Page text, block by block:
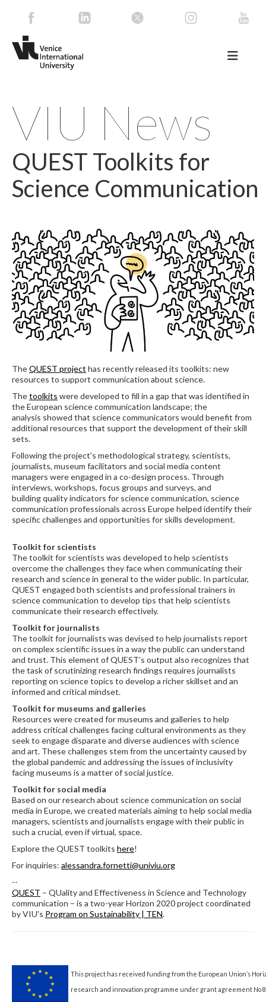
VIU News
QUEST Toolkits for
Science Communication
TheQUEST project has recently released its toolkits: new
resources to support communication about science.
Thetoolkits were developed to fill in a gap that was identified in
the European science communication landscape; the
analysis showed that science communicators would benefit from
additional resources that support the development of their skill
sets.
Following the project's methodological strategy, scientists,
journalists, museum facilitators and social media content
managers were engaged in a co-design process. Through
interviews, workshops, focus groups and surveys, and
building quality indicators for science communication, science
communication professionals across Europe helped identify their
specific challenges and opportunities for skills development.
Toolkit for scientists
The toolkit for scientists was developed to help scientists
overcome the challenges they face when communicating their
research and science in general to the wider public. In particular,
QUEST engaged both scientists and professional trainers in
science communication to develop tips that help scientists
communicate their research effectively.
Toolkit for journalists
The toolkit for journalists was devised to help journalists report
on complex scientific issues in a way the public can understand
and trust. This element of QUEST’s output also recognizes that
the task of scrutinizing research findings requires journalists
reporting on science topics to develop a richer skillset and an
informed and critical mindset.
Toolkit for museums and galleries
Resources were created for museums and galleries to help
address critical challenges facing cultural environments as they
seek to engage disparate and diverse audiences with science
and art. These challenges stem from the uncertainty caused by
the global pandemic and addressing the issues of inclusivity
facing museums is a matter of social justice.
Toolkit for social media
Based on our research about science communication on social
media in Europe, we created materials aiming to help social media
managers, scientists and journalists engage with their public in
such a crucial, even if virtual, space.
Explore the QUEST toolkits here!
For inquiries: alessandra.fornetti@univiu.org
--
QUEST – QUality and Effectiveness in Science and Technology
communication – is a two-year Horizon 2020 project coordinated
by VIU's Program on Sustainability | TEN.
This project has received funding from the European Union’s
research and innovation programme under grant agreement No